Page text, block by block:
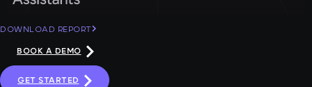
DOWNLOAD REPORT
BOOK A DEMO
GET STARTED